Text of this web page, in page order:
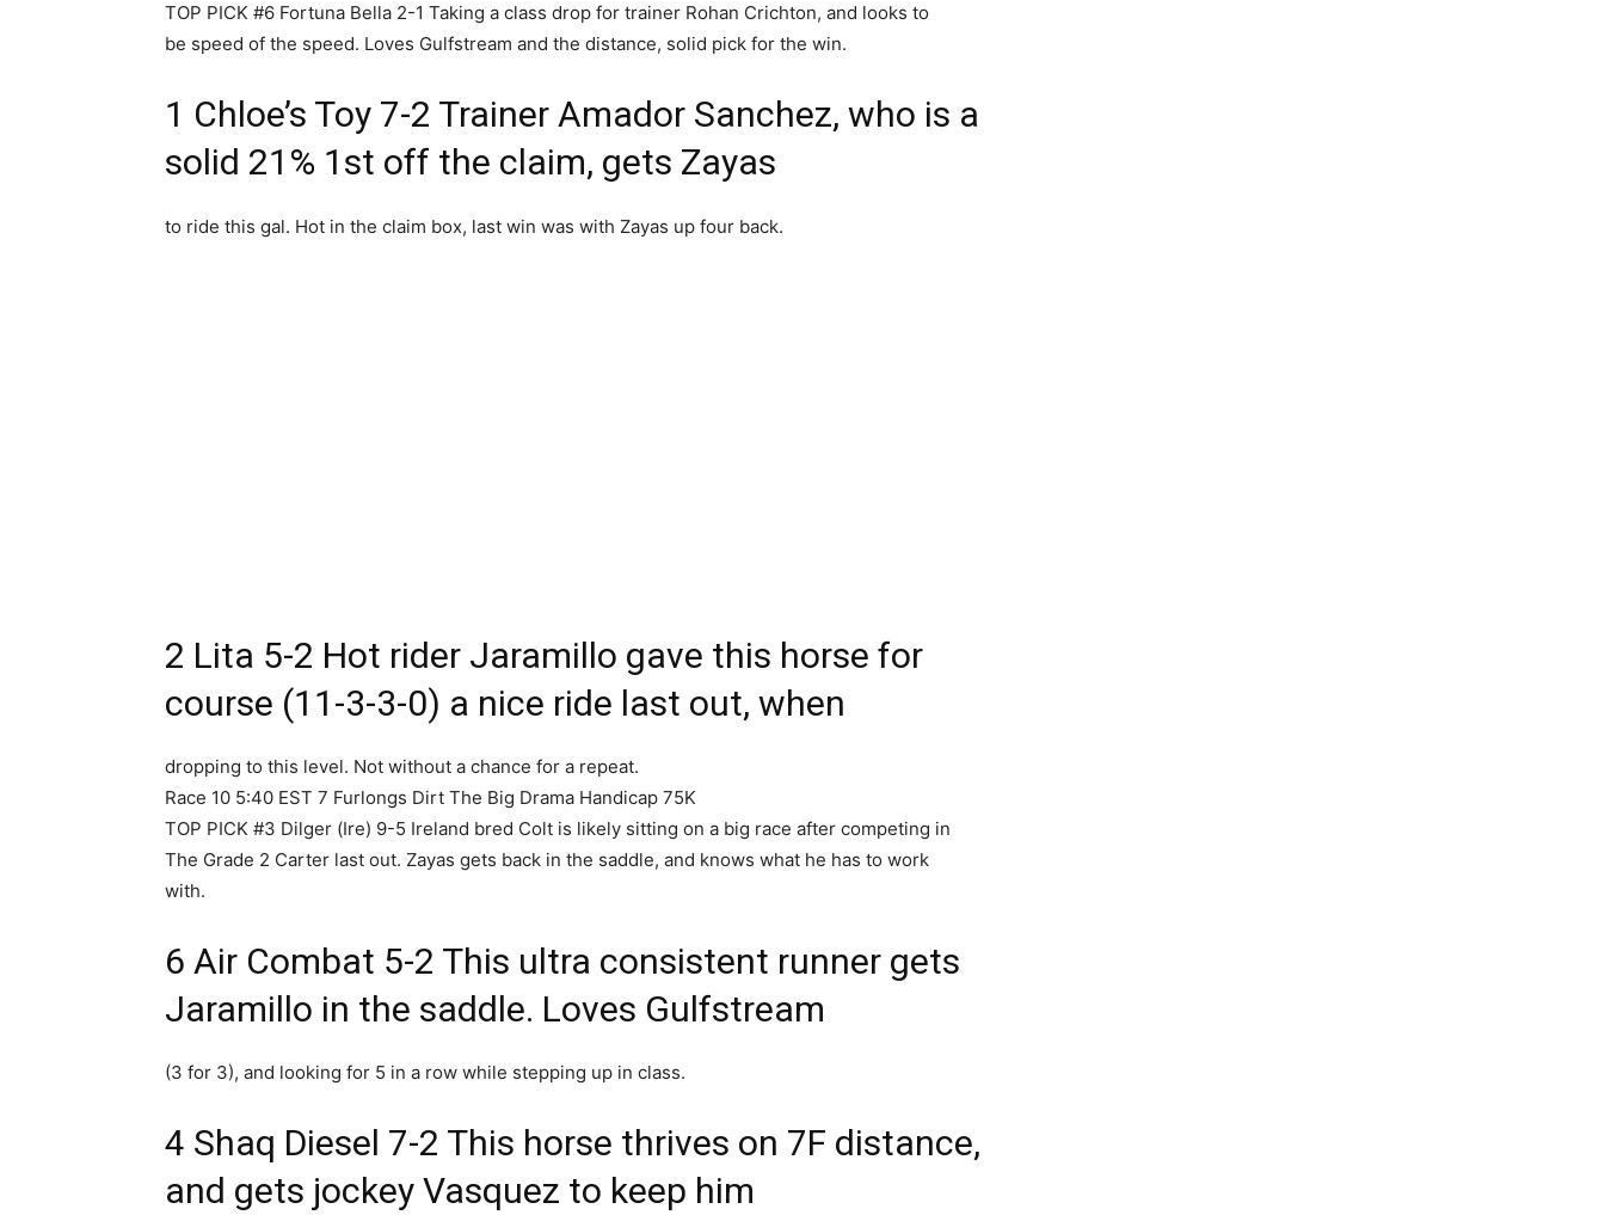
TOP PICK #6 Fortuna Bella 2-1 Taking a class drop for trainer Rohan Crichton, and looks to
be speed of the speed. Loves Gulfstream and the distance, solid pick for the win.
1 Chloe’s Toy 7-2 Trainer Amador Sanchez, who is a
solid 21% 1st off the claim, gets Zayas
to ride this gal. Hot in the claim box, last win was with Zayas up four back.
2 Lita 5-2 Hot rider Jaramillo gave this horse for
course (11-3-3-0) a nice ride last out, when
dropping to this level. Not without a chance for a repeat.
Race 10 5:40 EST 7 Furlongs Dirt The Big Drama Handicap 75K
TOP PICK #3 Dilger (Ire) 9-5 Ireland bred Colt is likely sitting on a big race after competing in
The Grade 2 Carter last out. Zayas gets back in the saddle, and knows what he has to work
with.
6 Air Combat 5-2 This ultra consistent runner gets
Jaramillo in the saddle. Loves Gulfstream
(3 for 3), and looking for 5 in a row while stepping up in class.
4 Shaq Diesel 7-2 This horse thrives on 7F distance,
and gets jockey Vasquez to keep him